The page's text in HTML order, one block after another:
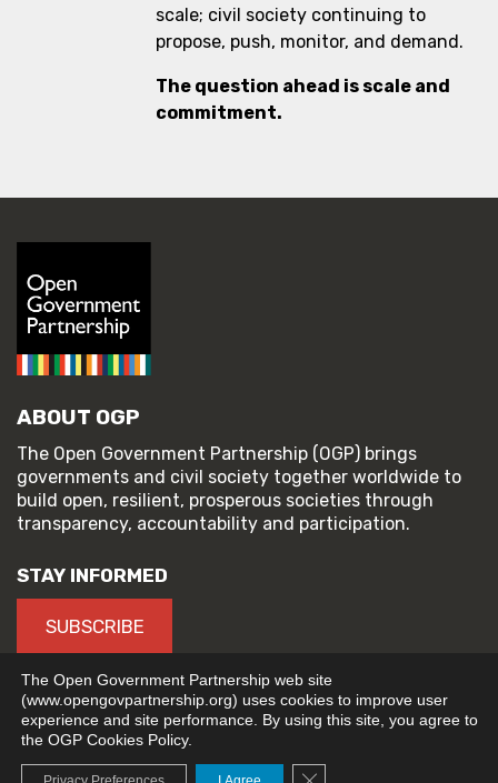
scale; civil society continuing to
propose, push, monitor, and demand.
The question ahead is scale and
commitment.
ABOUT OGP
The Open Government Partnership (OGP) brings
governments and civil society together worldwide to
build open, resilient, prosperous societies through
transparency, accountability and participation.
STAY INFORMED
SUBSCRIBE
© 2026 Open Government Partnership
TERMS OF USE PRIVACY POLICY
The Open Government Partnership web site
(www.opengovpartnership.org) uses cookies to improve user
experience and site performance. By using this site, you agree to
the OGP Cookies Policy.
Close GDPR Cookie